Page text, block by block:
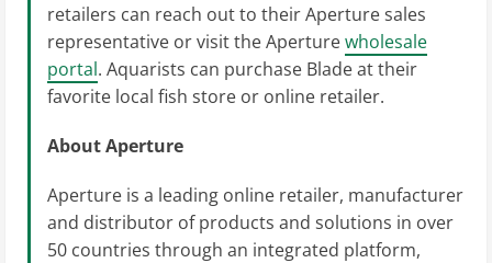
retailers can reach out to their Aperture sales
representative or visit the Aperturewholesale
portal. Aquarists can purchase Blade at their
favorite local fish store or online retailer.
About Aperture
Aperture is a leading online retailer, manufacturer
and distributor of products and solutions in over
50 countries through an integrated platform,